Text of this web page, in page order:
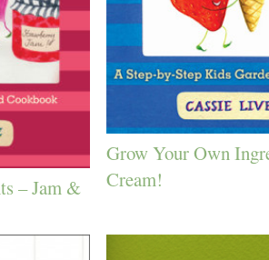
– Jam &
Grow Your Own
Cream!